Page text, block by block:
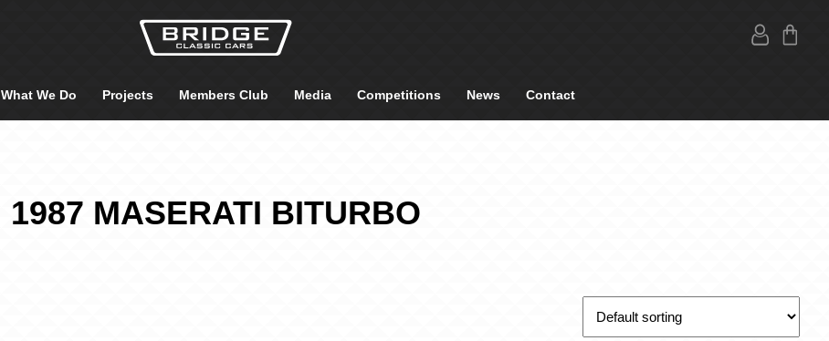
What We Do Projects Members Club Media Competitions News Contact
1987 MASERATI BITURBO